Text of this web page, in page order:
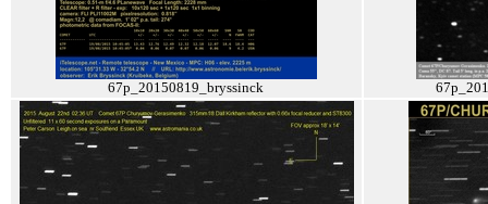
67p_20150819_bryssinck